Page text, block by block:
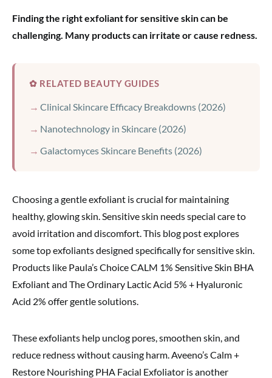
Finding the right exfoliant for sensitive skin can be
challenging. Many products can irritate or cause redness.
✿ RELATED BEAUTY GUIDES
Clinical Skincare Efficacy Breakdowns (2026)
Nanotechnology in Skincare (2026)
Galactomyces Skincare Benefits (2026)
Choosing a gentle exfoliant is crucial for maintaining
healthy, glowing skin. Sensitive skin needs special care to
avoid irritation and discomfort. This blog post explores
some top exfoliants designed specifically for sensitive skin.
Products like Paula’s Choice CALM 1% Sensitive Skin BHA
Exfoliant and The Ordinary Lactic Acid 5% + Hyaluronic
Acid 2% offer gentle solutions.
These exfoliants help unclog pores, smoothen skin, and
reduce redness without causing harm. Aveeno’s Calm +
Restore Nourishing PHA Facial Exfoliator is another